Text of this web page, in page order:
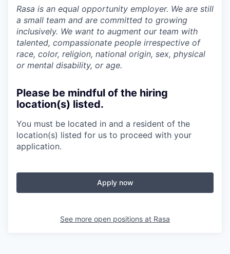
Rasa is an equal opportunity employer. We are still
a small team and are committed to growing
inclusively. We want to augment our team with
talented, compassionate people irrespective of
race, color, religion, national origin, sex, physical
or mental disability, or age.
Please be mindful of the hiring
location(s) listed.
You must be located in and a resident of the
location(s) listed for us to proceed with your
application.
Apply now
See more open positions at Rasa